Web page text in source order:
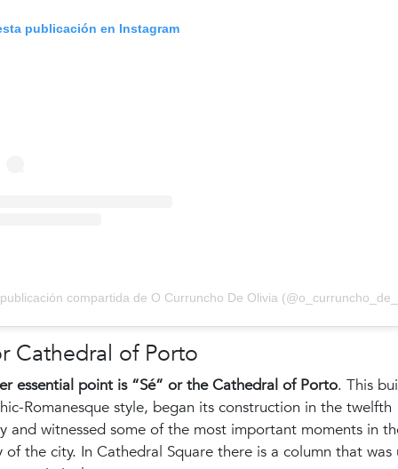
publicación en Instagram
Cathedral of Porto
essential point is “Sé” or the Cathedral of Porto. This
Romanesque style, began its construction in the twelfth
and witnessed some of the most important moments in
of the city. In Cathedral Square there is a column that was